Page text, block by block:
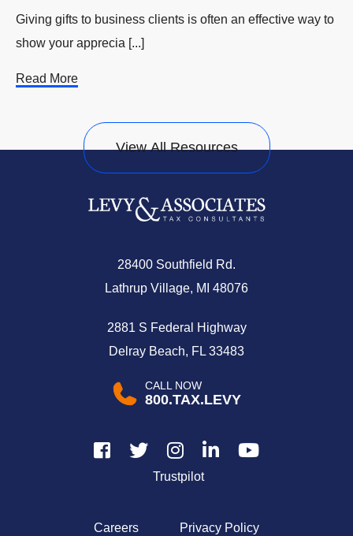
Giving gifts to business clients is often an effective way to
show your apprecia [...]
Read More
View All Resources
28400 Southfield Rd.
Lathrup Village, MI 48076
2881 S Federal Highway
Delray Beach, FL 33483
CALL NOW
800.TAX.LEVY
Trustpilot
Careers Privacy Policy